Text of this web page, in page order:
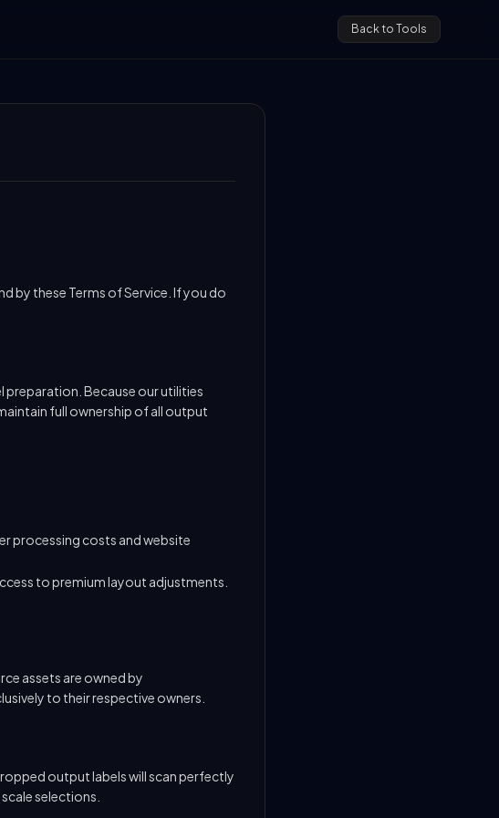
Back to Tools
by these Terms of Service. If you do
preparation. Because our utilities
full ownership of all output
processing costs and website
to premium layout adjustments.
assets are owned by
to their respective owners.
output labels will scan perfectly
selections.